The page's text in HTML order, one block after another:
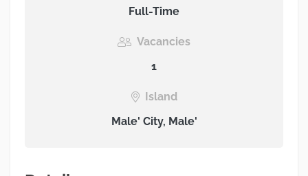
Full-Time
Vacancies
1
Island
Male' City, Male'